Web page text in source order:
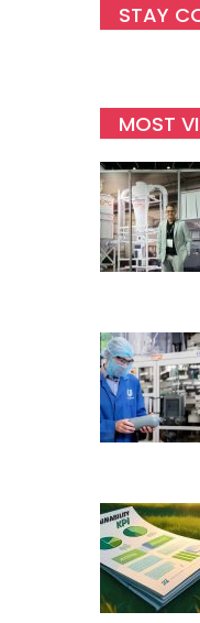
STAY
MOST